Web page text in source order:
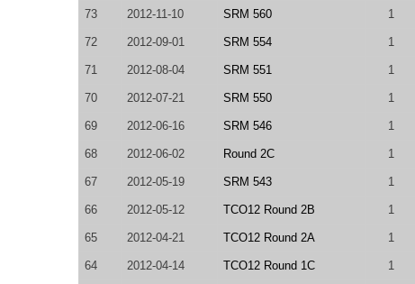
73 2012-11-10 SRM 560 1
72 2012-09-01 SRM 554 1
71 2012-08-04 SRM 551 1
70 2012-07-21 SRM 550 1
69 2012-06-16 SRM 546 1
68 2012-06-02 Round 2C 1
67 2012-05-19 SRM 543 1
66 2012-05-12 TCO12 Round 2B 1
65 2012-04-21 TCO12 Round 2A 1
64 2012-04-14 TCO12 Round 1C 1